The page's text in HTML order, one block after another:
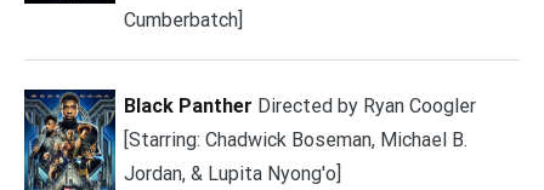
Cumberbatch]
Black Panther Directed by Ryan Coogler
[Starring: Chadwick Boseman, Michael B.
Jordan, & Lupita Nyong'o]